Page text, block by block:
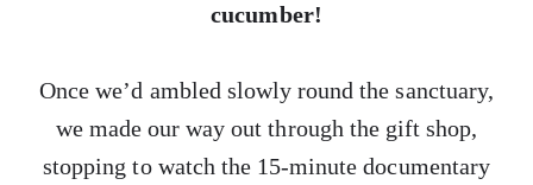
cucumber!
Once we’d ambled slowly round the sanctuary,
we made our way out through the gift shop,
stopping to watch the 15-minute documentary